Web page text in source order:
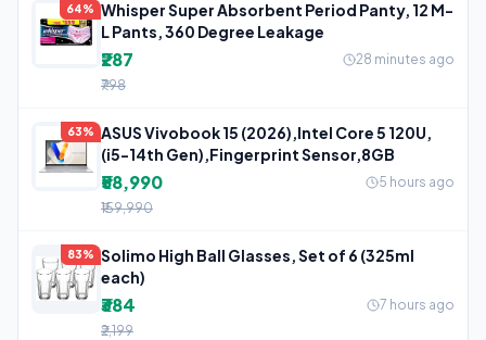
64% Whisper Super Absorbent Period Panty, 12 M-
L Pants, 360 Degree Leakage
₹287
28 minutes ago
₹798
63%
ASUS Vivobook 15 (2026),Intel Core 5 120U,
(i5-14th Gen),Fingerprint Sensor,8GB
₹58,990
5 hours ago
₹159,990
83% Solimo High Ball Glasses, Set of 6 (325ml
each)
₹384
7 hours ago
₹2,199